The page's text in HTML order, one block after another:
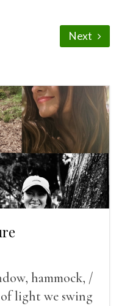
Next
hammock, /
light we swing